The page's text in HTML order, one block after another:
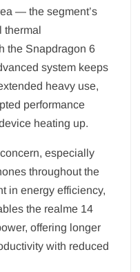
— the segment’s
thermal
the Snapdragon 6
system keeps
heavy use,
performance
heating up.
especially
throughout the
in energy efficiency,
the realme 14
offering longer
with reduced